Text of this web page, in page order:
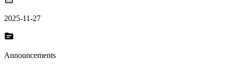
2025-11-27
topic
Announcements